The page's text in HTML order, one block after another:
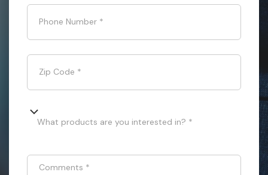
Phone Number *
Zip Code *
What products are you interested in? *
Comments *